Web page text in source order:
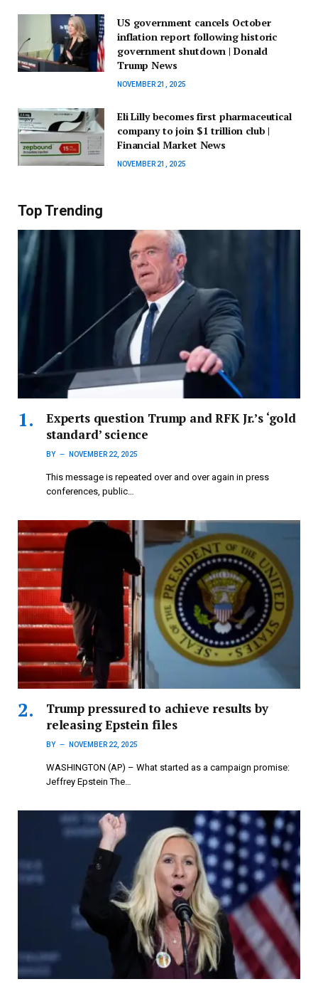
US government cancels October
inflation report following historic
government shutdown | Donald
Trump News
NOVEMBER 21, 2025
Eli Lilly becomes first pharmaceutical
company to join $1 trillion club |
Financial Market News
NOVEMBER 21, 2025
Top Trending
Experts question Trump and RFK Jr.’s ‘gold
standard’ science
BY NOVEMBER 22, 2025
This message is repeated over and over again in press
conferences, public…
Trump pressured to achieve results by
releasing Epstein files
BY NOVEMBER 22, 2025
WASHINGTON (AP) – What started as a campaign promise:
Jeffrey Epstein The…